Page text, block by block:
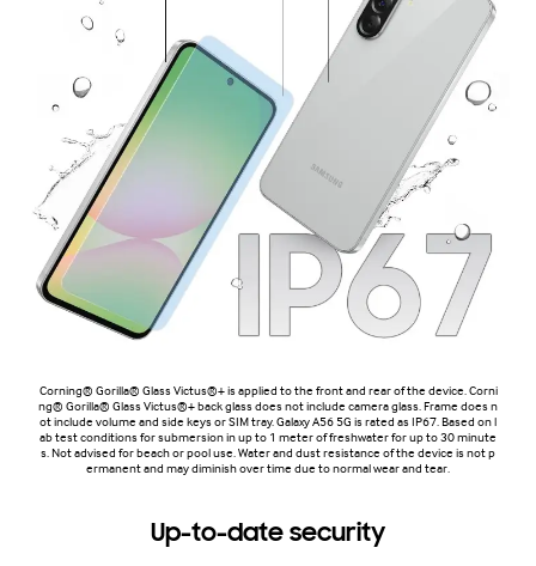
Corning® Gorilla® Glass Victus®+ is applied to the front and rear of the device. Corni
ng® Gorilla® Glass Victus®+ back glass does not include camera glass. Frame does n
ot include volume and side keys or SIM tray. Galaxy A56 5G is rated as IP67. Based on l
ab test conditions for submersion in up to 1 meter of freshwater for up to 30 minute
s. Not advised for beach or pool use. Water and dust resistance of the device is not p
ermanent and may diminish over time due to normal wear and tear.
Up-to-date security